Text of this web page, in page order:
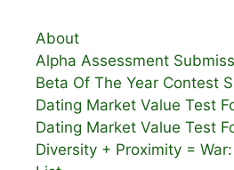
About
Alpha Assessment
Beta Of The Year Contest
Dating Market Value Test
Dating Market Value Test
Diversity + Proximity =